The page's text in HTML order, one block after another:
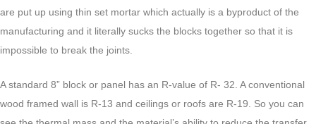
are put up using thin set mortar which actually is a byproduct of the
manufacturing and it literally sucks the blocks together so that it is
impossible to break the joints.
A standard 8” block or panel has an R-value of R- 32. A conventional
wood framed wall is R-13 and ceilings or roofs are R-19. So you can